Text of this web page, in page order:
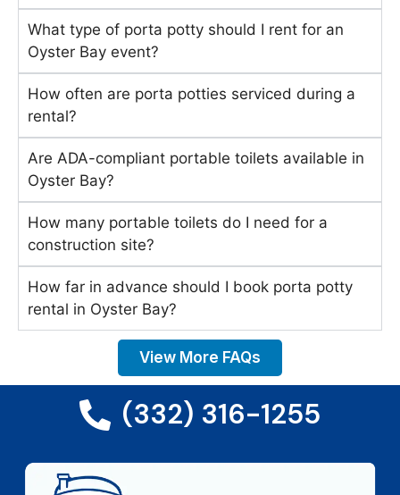
What type of porta potty should I rent for an
Oyster Bay event?
How often are porta potties serviced during a
rental?
Are ADA-compliant portable toilets available in
Oyster Bay?
How many portable toilets do I need for a
construction site?
How far in advance should I book porta potty
rental in Oyster Bay?
View More FAQs
(332) 316-1255